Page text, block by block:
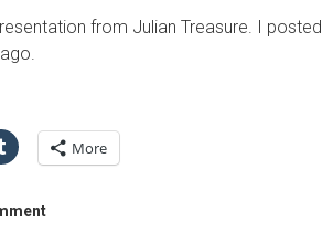
from Julian Treasure. I
More